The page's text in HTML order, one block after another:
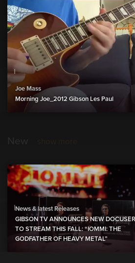
Joe Mass
Morning Joe_2012 Gibson Les Paul
News & latest Releases
GIBSON TV ANNOUNCES NEW
TO STREAM THIS FALL: “IOMMI: THE
GODFATHER OF HEAVY METAL”